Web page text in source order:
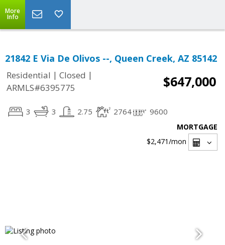
More
Info
21842 E Via De Olivos --, Queen Creek, AZ 85142
Residential | Closed |
ARMLS#6395775
$647,000
3 3 2.75 2764 9600
MORTGAGE
$2,471/mon